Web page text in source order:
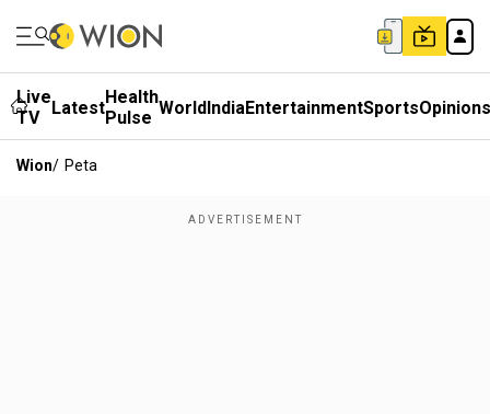
Live
TV
LatestHealth
Pulse WorldIndiaEntertainmentSportsOpinions
Wion/ Peta